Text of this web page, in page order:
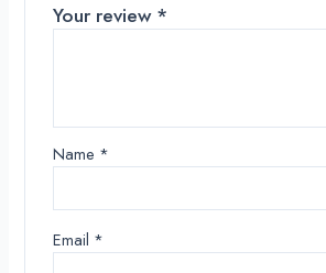
Your review*
Name *
Email *